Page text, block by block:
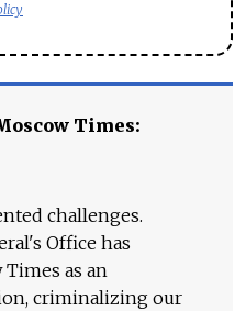
Times:
challenges.
Office has
as an
criminalizing our